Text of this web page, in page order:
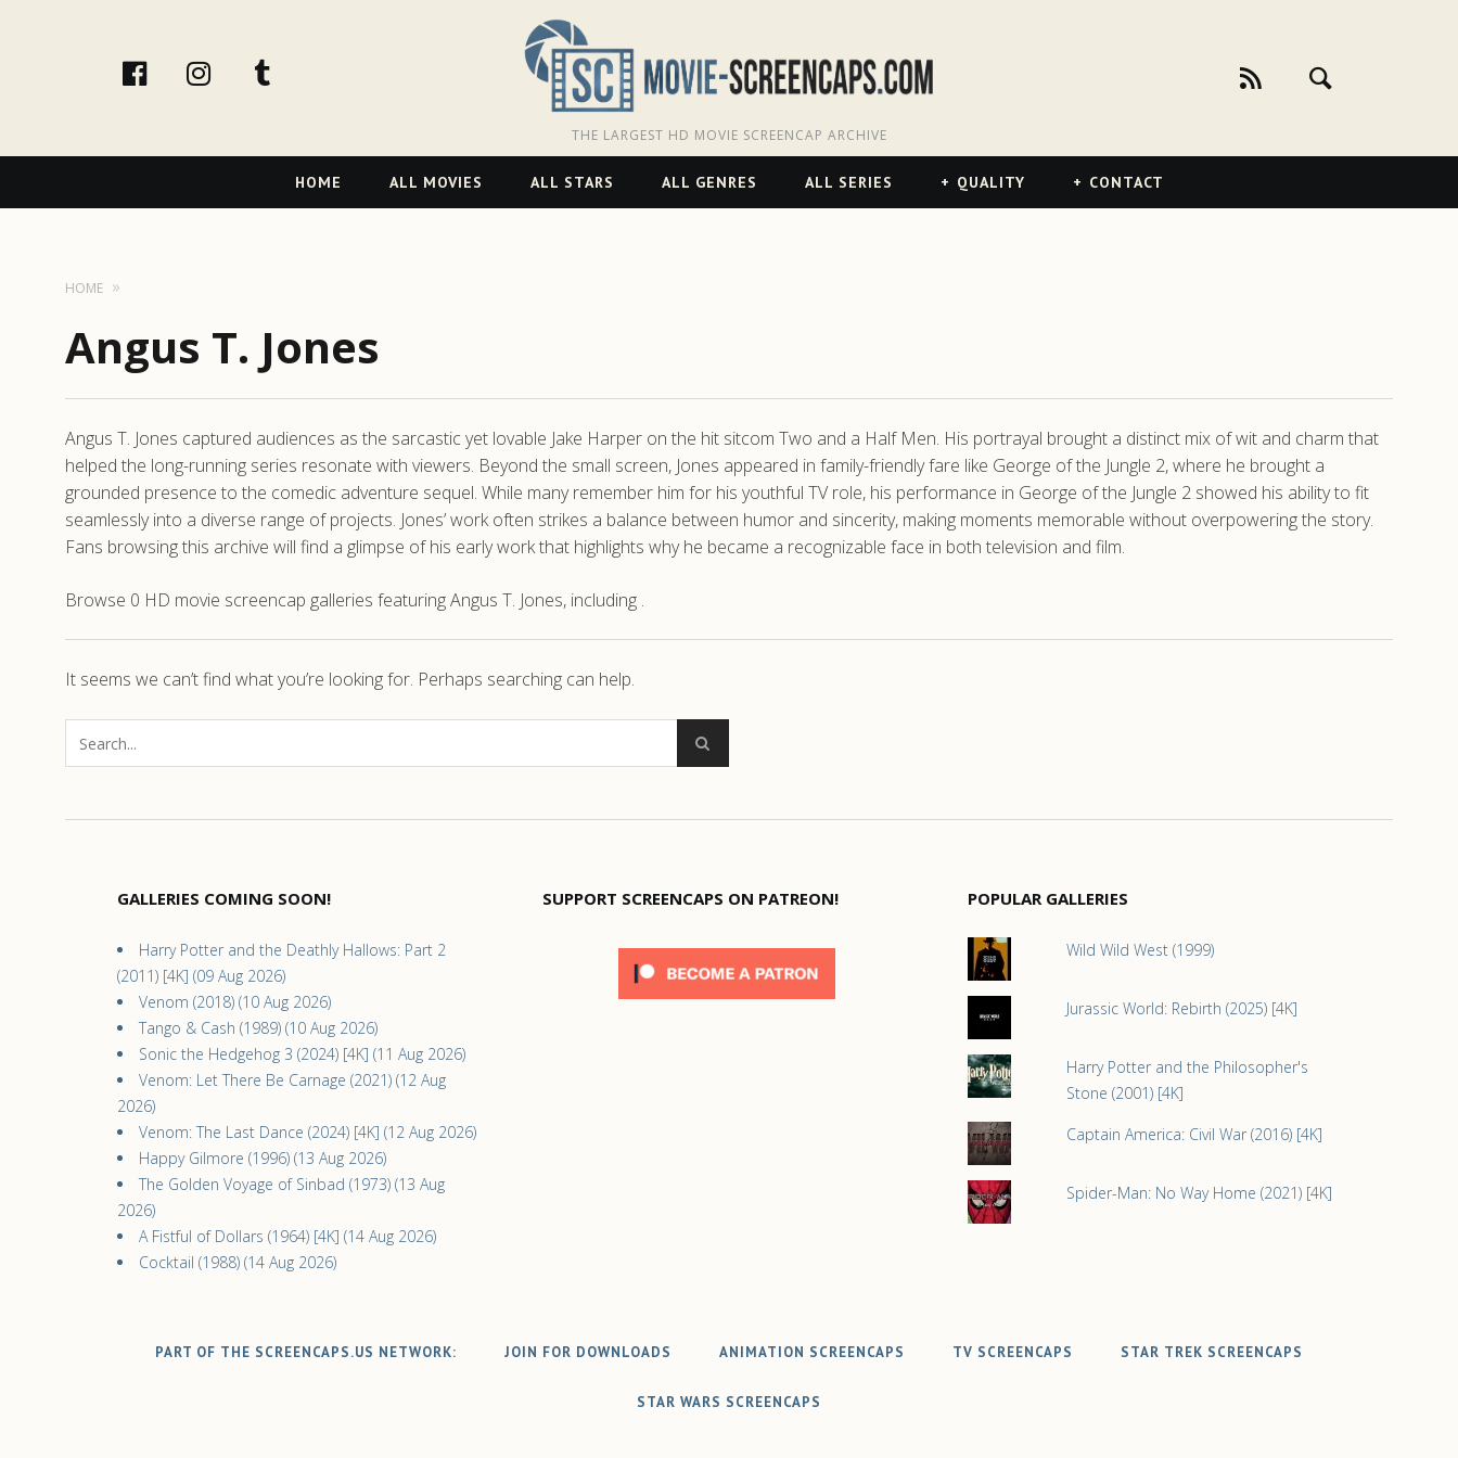
facebookInstagram
THE LARGEST HD MOVIE SCREENCAP ARCHIVE
Navigation
HOME ALL MOVIES ALL STARS ALL GENRES ALL SERIES QUALITY CONTACT
HOME
Angus T. Jones
Angus T. Jones captured audiences as the sarcastic yet lovable Jake Harper on the hit sitcom Two and a Half Men. His portrayal brought a distinct mix of wit and charm that
helped the long-running series resonate with viewers. Beyond the small screen, Jones appeared in family-friendly fare like George of the Jungle 2, where he brought a
grounded presence to the comedic adventure sequel. While many remember him for his youthful TV role, his performance in George of the Jungle 2 showed his ability to fit
seamlessly into a diverse range of projects. Jones’ work often strikes a balance between humor and sincerity, making moments memorable without overpowering the story.
Fans browsing this archive will find a glimpse of his early work that highlights why he became a recognizable face in both television and film.
Browse 0 HD movie screencap galleries featuring Angus T. Jones, including .
It seems we can’t find what you’re looking for. Perhaps searching can help.
GALLERIES COMING SOON!
Harry Potter and the Deathly Hallows: Part 2
(2011) [4K] (09 Aug 2026)
Venom (2018) (10 Aug 2026)
Tango & Cash (1989) (10 Aug 2026)
Sonic the Hedgehog 3 (2024) [4K] (11 Aug 2026)
Venom: Let There Be Carnage (2021) (12 Aug
2026)
Venom: The Last Dance (2024) [4K] (12 Aug 2026)
Happy Gilmore (1996) (13 Aug 2026)
The Golden Voyage of Sinbad (1973) (13 Aug
2026)
A Fistful of Dollars (1964) [4K] (14 Aug 2026)
Cocktail (1988) (14 Aug 2026)
SUPPORT SCREENCAPS ON PATREON! POPULAR GALLERIES
Wild Wild West (1999)
Jurassic World: Rebirth (2025) [4K]
Harry Potter and the Philosopher's
Stone (2001) [4K]
Captain America: Civil War (2016) [4K]
Spider-Man: No Way Home (2021) [4K]
PART OF THE SCREENCAPS.US NETWORK: JOIN FOR DOWNLOADS ANIMATION SCREENCAPS TV SCREENCAPS STAR TREK SCREENCAPS
STAR WARS SCREENCAPS